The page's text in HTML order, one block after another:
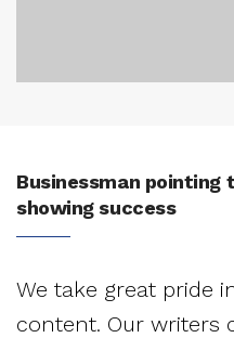
Businessman
showing success
We take great pride
content. Our writers